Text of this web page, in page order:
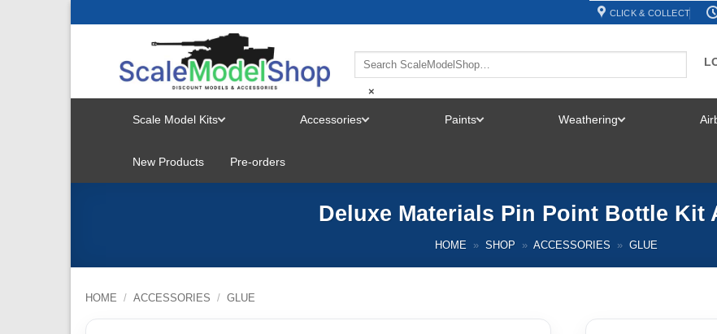
CLICK & COLLECT
×
Scale Model Kits
MENU
Accessories Paints Weathering
New Products Pre-orders
Deluxe Materials Pin Point Bottle Kit
HOME » SHOP » ACCESSORIES » GLUE
HOME / ACCESSORIES / GLUE